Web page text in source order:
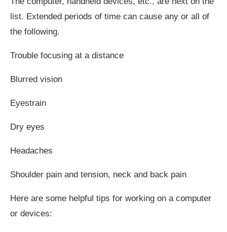
list. Extended periods of time can cause any or all of
the following.
Trouble focusing at a distance
Blurred vision
Eyestrain
Dry eyes
Headaches
Shoulder pain and tension, neck and back pain
Here are some helpful tips for working on a computer
or devices: